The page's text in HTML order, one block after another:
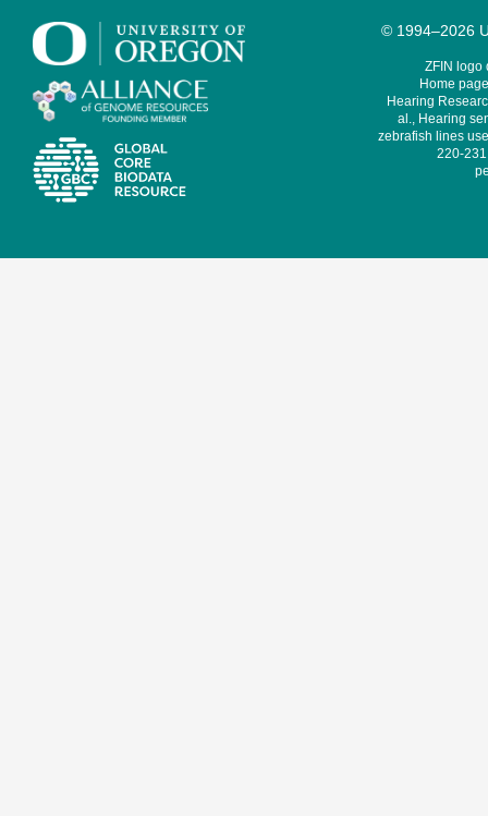
© 1994–2026
ZFIN logo
Home
Hearing
al., Hearing
zebrafish lines
220-